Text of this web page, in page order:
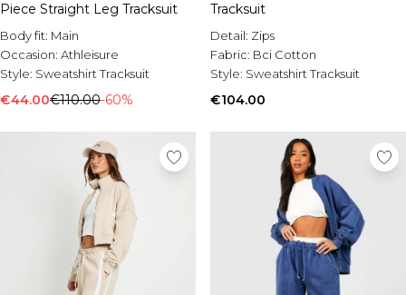
Piece Straight Leg Tracksuit
Body fit: Main
Occasion: Athleisure
Style: Sweatshirt Tracksuit
€44.00€110.00-60%
Tracksuit
Detail: Zips
Fabric: Bci Cotton
Style: Sweatshirt Tracksuit
€104.00